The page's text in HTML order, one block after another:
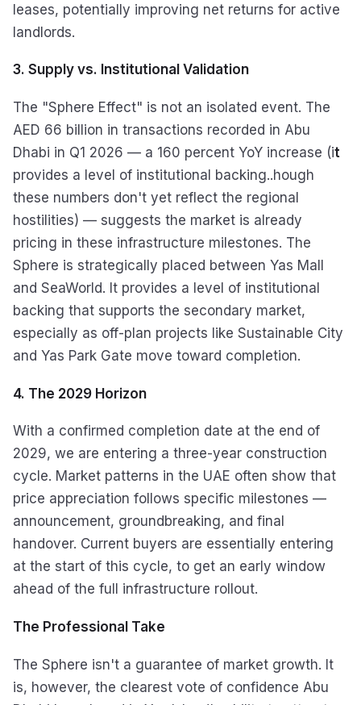
leases, potentially improving net returns for active
landlords.
3. Supply vs. Institutional Validation
The "Sphere Effect" is not an isolated event. The
AED 66 billion in transactions recorded in Abu
Dhabi in Q1 2026 — a 160 percent YoY increase (it
provides a level of institutional backing..hough
these numbers don't yet reflect the regional
hostilities) — suggests the market is already
pricing in these infrastructure milestones. The
Sphere is strategically placed between Yas Mall
and SeaWorld. It provides a level of institutional
backing that supports the secondary market,
especially as off-plan projects like Sustainable City
and Yas Park Gate move toward completion.
4. The 2029 Horizon
With a confirmed completion date at the end of
2029, we are entering a three-year construction
cycle. Market patterns in the UAE often show that
price appreciation follows specific milestones —
announcement, groundbreaking, and final
handover. Current buyers are essentially entering
at the start of this cycle, to get an early window
ahead of the full infrastructure rollout.
The Professional Take
The Sphere isn't a guarantee of market growth. It
is, however, the clearest vote of confidence Abu